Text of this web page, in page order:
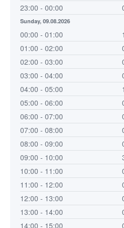
23:00 - 00:00
Sunday, 09.08.2026
00:00 - 01:00 1
01:00 - 02:00
02:00 - 03:00
03:00 - 04:00
04:00 - 05:00
1
05:00 - 06:00
06:00 - 07:00
07:00 - 08:00
08:00 - 09:00
09:00 - 10:00
10:00 - 11:00
11:00 - 12:00
12:00 - 13:00
13:00 - 14:00
14:00 - 15:00